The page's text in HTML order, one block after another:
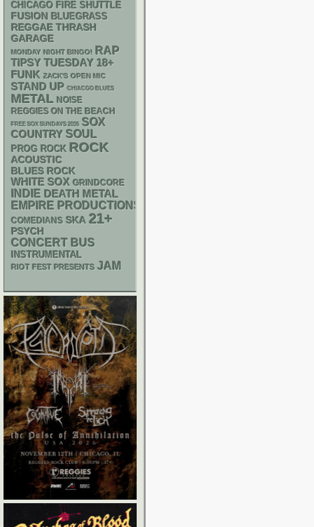
CHICAGO FIRE SHUTTLE
FUSION BLUEGRASS
REGGAE THRASH
GARAGE
MONDAY NIGHT BINGO! RAP
TIPSY TUESDAY 18+
FUNK ZACK'S OPEN MIC
STAND UP CHIACGO BLUES
METAL NOISE
REGGIES ON THE BEACH
FREE SOX SUNDAYS 2026 SOX
COUNTRY SOUL
PROG ROCK ROCK
ACOUSTIC
BLUES ROCK
WHITE SOX GRINDCORE
INDIE DEATH METAL
EMPIRE PRODUCTIONS
COMEDIANS SKA 21+
PSYCH
CONCERT BUS
INSTRUMENTAL
RIOT FEST PRESENTS JAM